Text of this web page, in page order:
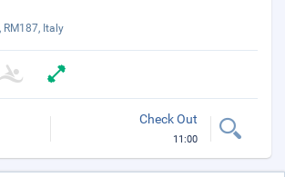
Italy
Check Out
11:00